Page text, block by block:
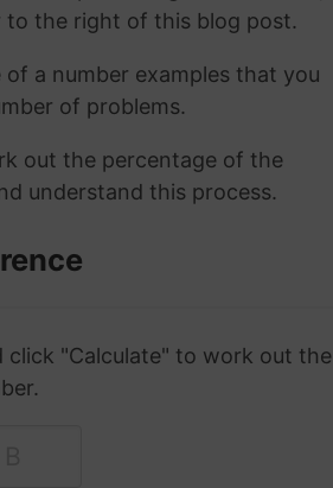
to the right of this blog post.
a number examples that you
of problems.
out the percentage of the
understand this process.
click "Calculate" to work out the